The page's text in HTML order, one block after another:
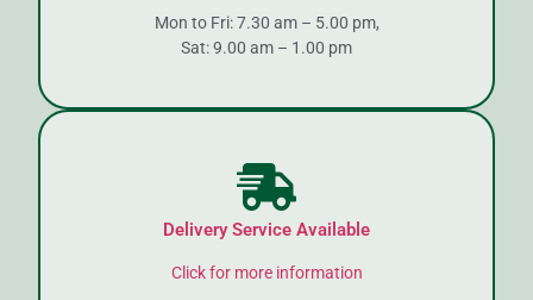
Mon to Fri: 7.30 am – 5.00 pm,
Sat: 9.00 am – 1.00 pm
Delivery Service Available
Click for more information